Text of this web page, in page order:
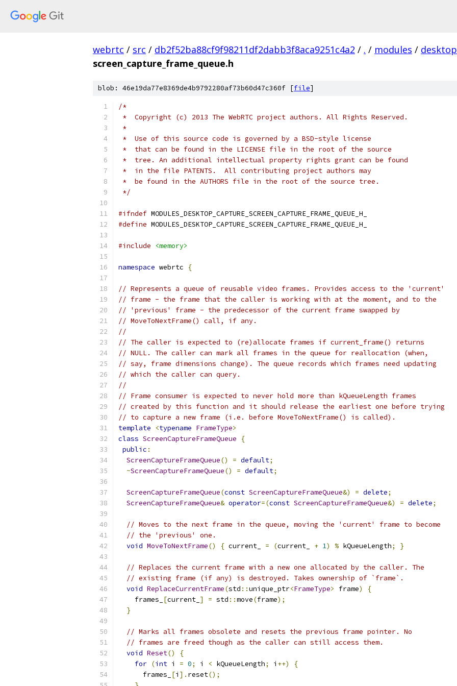
webrtc / src / db2f52ba88cf9f98211df2dabb3f8aca9251c4a2 / . / modules /
screen_capture_frame_queue.h
blob: 46e19da77e8369de4b9792280af73b60d47c360f [file]
/*
*  Copyright (c) 2013 The WebRTC project authors. All Rights Reserved.
*
*  Use of this source code is governed by a BSD-style license
*  that can be found in the LICENSE file in the root of the source
*  tree. An additional intellectual property rights grant can be found
*  in the file PATENTS.  All contributing project authors may
*  be found in the AUTHORS file in the root of the source tree.
*/
#ifndef MODULES_DESKTOP_CAPTURE_SCREEN_CAPTURE_FRAME_QUEUE_H_
#define MODULES_DESKTOP_CAPTURE_SCREEN_CAPTURE_FRAME_QUEUE_H_
#include <memory>
namespace webrtc {
// Represents a queue of reusable video frames. Provides access to the 'current'
// frame - the frame that the caller is working with at the moment, and to the
// 'previous' frame - the predecessor of the current frame swapped by
// MoveToNextFrame() call, if any.
//
// The caller is expected to (re)allocate frames if current_frame() returns
// NULL. The caller can mark all frames in the queue for reallocation (when,
// say, frame dimensions change). The queue records which frames need updating
// which the caller can query.
//
// Frame consumer is expected to never hold more than kQueueLength frames
// created by this function and it should release the earliest one before trying
// to capture a new frame (i.e. before MoveToNextFrame() is called).
template
<typename FrameType>
class ScreenCaptureFrameQueue
{
public :
ScreenCaptureFrameQueue() = default;
~ScreenCaptureFrameQueue() = default;
ScreenCaptureFrameQueue(const ScreenCaptureFrameQueue&) = delete;
ScreenCaptureFrameQueue& operator=(const ScreenCaptureFrameQueue&) = delete;
// Moves to the next frame in the queue, moving the 'current' frame to become
// the 'previous' one.
void MoveToNextFrame() { current_ = (current_ + 1) % kQueueLength; }
// Replaces the current frame with a new one allocated by the caller. The
// existing frame (if any) is destroyed. Takes ownership of `frame`.
void ReplaceCurrentFrame(std ::unique_ptr<FrameType> frame)
{
    frames_
[current_ ] = std ::move(frame);
}
// Marks all frames obsolete and resets the previous frame pointer. No
// frames are freed though as the caller can still access them.
void Reset()
{
for (int i = 0; i < kQueueLength; i ++)
{
      frames_
[i ]. reset();